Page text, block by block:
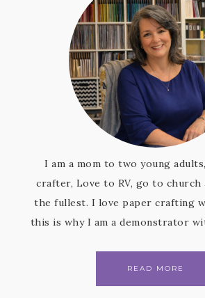
I am a mom to two young
crafter, Love to RV, go to church
the fullest. I love paper crafting
this is why I am a demonstrator
READ MORE